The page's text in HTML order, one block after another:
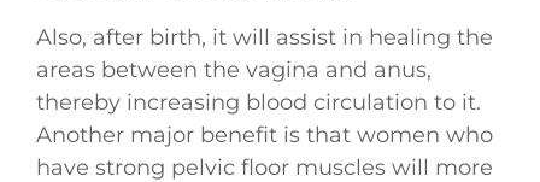
Also, after birth, it will assist in healing the
areas between the vagina and anus,
thereby increasing blood circulation to it.
Another major benefit is that women who
have strong pelvic floor muscles will more